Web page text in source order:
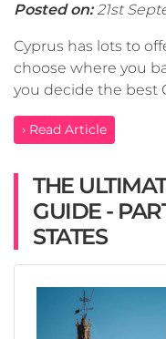
Posted on:21st
Cyprus has lots to
choose where you
you decide the best
› Read Article
THE
GUIDE -
STATES